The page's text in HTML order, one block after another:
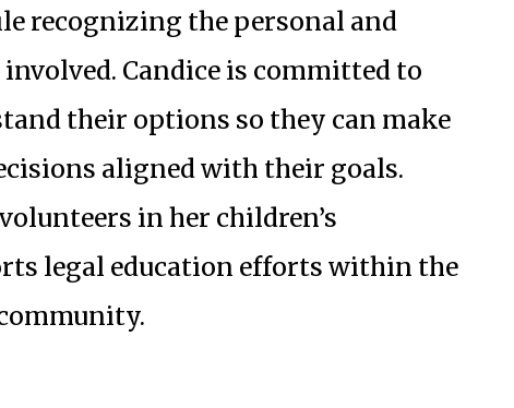
recognizing the personal and
Candice is committed to
their options so they can make
aligned with their goals.
in her children’s
legal education efforts within the